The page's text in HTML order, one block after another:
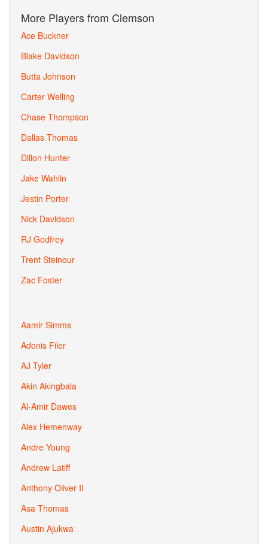
More Players from Clemson
Ace Buckner
Blake Davidson
Butta Johnson
Carter Welling
Chase Thompson
Dallas Thomas
Dillon Hunter
Jake Wahlin
Jestin Porter
Nick Davidson
RJ Godfrey
Trent Steinour
Zac Foster
Aamir Simms
Adonis Filer
AJ Tyler
Akin Akingbala
Al-Amir Dawes
Alex Hemenway
Andre Young
Andrew Latiff
Anthony Oliver II
Asa Thomas
Austin Ajukwa